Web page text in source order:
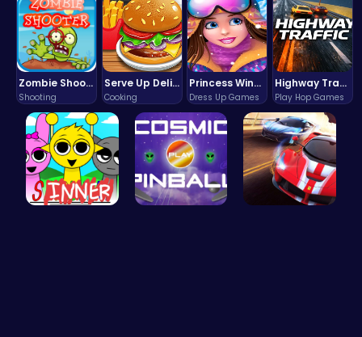
Zombie Shooter : Dead City Survival
Shooting
Serve Up Delicious Burgers in the Fast-Paced Burge
Cooking
Princess Winter Olympic Challenge
Dress Up Games
Highway Traffic: The Playhop-Style Racing Thrill You're Searching For
Play Hop Games